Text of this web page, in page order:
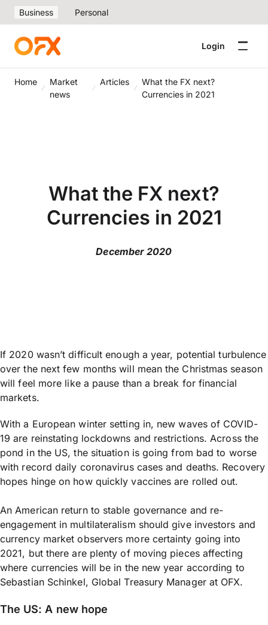
Business Personal
Login
Home
Market
news
Articles
What the FX next?
Currencies in 2021
What the FX next?
Currencies in 2021
December 2020
If 2020 wasn’t difficult enough a year, potential turbulence
over the next few months will mean the Christmas season
will feel more like a pause than a break for financial
markets.
With a European winter setting in, new waves of COVID-
19 are reinstating lockdowns and restrictions. Across the
pond in the US, the situation is going from bad to worse
with record daily coronavirus cases and deaths. Recovery
hopes hinge on how quickly vaccines are rolled out.
An American return to stable governance and re-
engagement in multilateralism should give investors and
currency market observers more certainty going into
2021, but there are plenty of moving pieces affecting
where currencies will be in the new year according to
Sebastian Schinkel, Global Treasury Manager at OFX.
The US: A new hope